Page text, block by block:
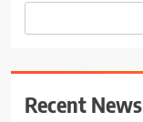
Recent News